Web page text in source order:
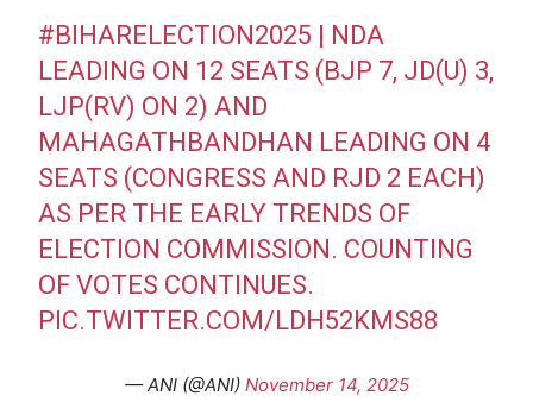
#BIHARELECTION2025 | NDA
LEADING ON 12 SEATS (BJP 7, JD(U) 3,
LJP(RV) ON 2) AND
MAHAGATHBANDHAN LEADING ON 4
SEATS (CONGRESS AND RJD 2 EACH)
AS PER THE EARLY TRENDS OF
ELECTION COMMISSION. COUNTING
OF VOTES CONTINUES.
PIC.TWITTER.COM/LDH52KMS88
— ANI (@ANI) November 14, 2025